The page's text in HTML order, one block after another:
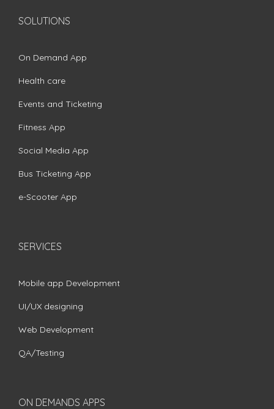
SOLUTIONS
On Demand App
Health care
Events and Ticketing
Fitness App
Social Media App
Bus Ticketing App
e-Scooter App
SERVICES
Mobile app Development
UI/UX designing
Web Development
QA/Testing
ON DEMANDS APPS